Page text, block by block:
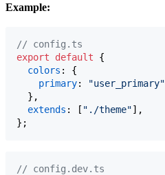
Example:
// config.ts
export
default
{
colors : {
primary: "user_primary"
} ,
extends : [ "./theme"] ,
} ;
// config.dev.ts